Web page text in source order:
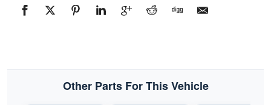
Hook
Cover
Grand
quantityOther Parts For This Vehicle